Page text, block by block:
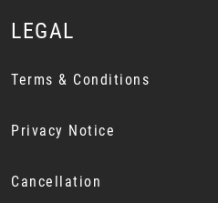
LEGAL
Terms & Conditions
Privacy Notice
Cancellation